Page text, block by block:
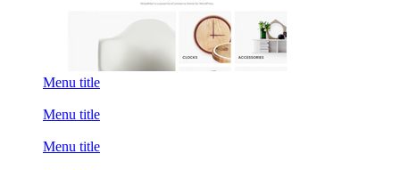
Menu title
Menu title
Menu title